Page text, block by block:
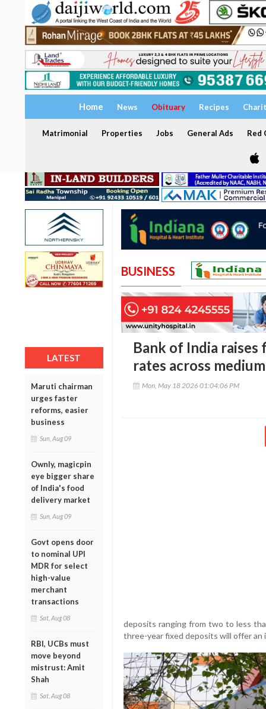
Home News Obituary Recipes
Matrimonial Properties Jobs General Ads Red
LATEST
Maruti chairman
urges faster
reforms, easier
business
Sun, Aug 09
Ownly, magicpin
eye bigger share
of India's food
delivery market
Sun, Aug 09
Govt opens door
to nominal UPI
MDR for select
high-value
merchant
transactions
Sat, Aug 08
RBI, UCBs must
move beyond
mistrust: Amit
Shah
Sat, Aug 08
BUSINESS
Bank of India
rates across
Mon, May 18 2026 01:04:06 PM
deposits ranging from two to less
three-year fixed deposits will offer an